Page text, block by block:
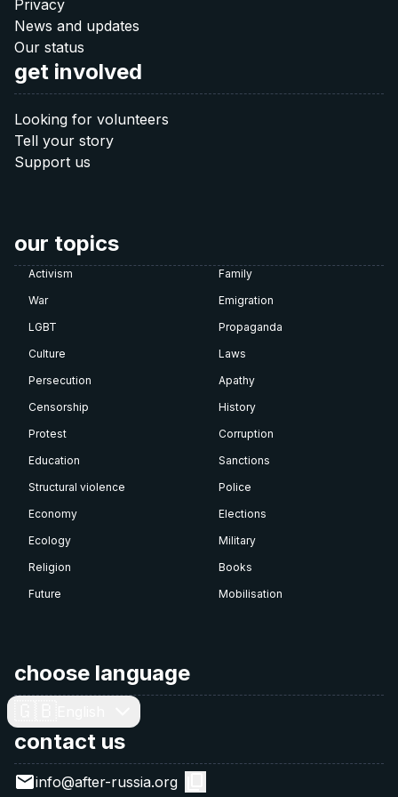
Donate 40 €
Donate 60 €
Privacy
News and updates
Our status
get involved
Looking for volunteers
Tell your story
Support us
our topics
Activism
Family
War
Emigration
LGBT
Propaganda
Culture
Laws
Persecution
Apathy
Censorship
History
Protest
Corruption
Education
Sanctions
Structural violence
Police
Economy
Elections
Ecology
Military
Religion
Books
Future
Mobilisation
choose language
contact us
info@after-russia.org